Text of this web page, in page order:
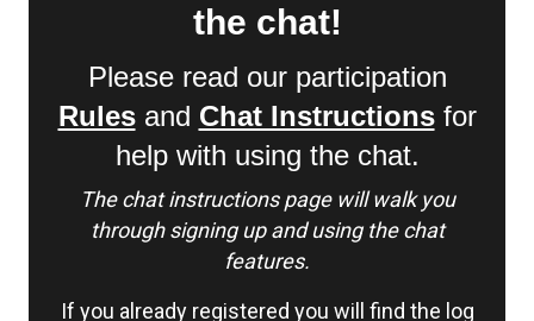
the chat!
Please read our participation
Rulesand Chat Instructionsfor
help with using the chat.
The chat instructions page will walk you
through signing up and using the chat
features.
If you already registered you will find the log